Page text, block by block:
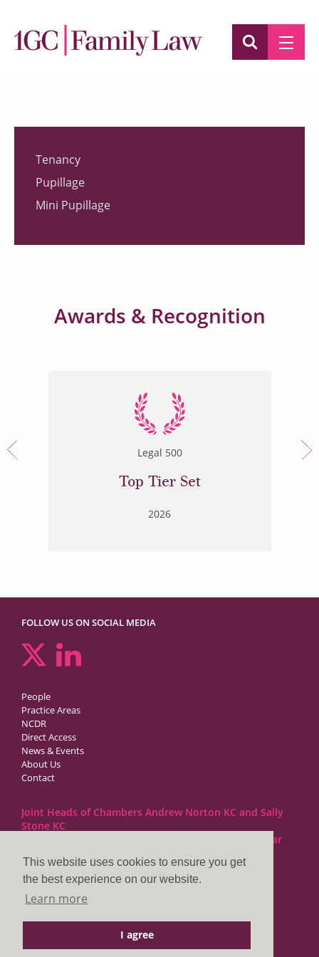
This website uses cookies to ensure you get
the best experience on our website.
Learn more
I agree
Tenancy
Pupillage
Mini Pupillage
Awards & Recognition
Legal 500
Top Tier Set
2026
FOLLOW US ON SOCIAL MEDIA
People
Practice Areas
NCDR
Direct Access
News & Events
About Us
Contact
Joint Heads of Chambers Andrew Norton KC and Sally
Stone KC
Barristers at 1GC Family Law are regulated by the Bar
1GC|Family Law
10 Lincoln’s Inn Fields
London WC2A 3BP
DX LDE: 1034 Chancery Lane